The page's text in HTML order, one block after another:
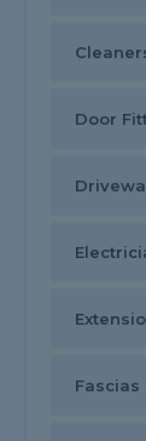
Door
Fascias